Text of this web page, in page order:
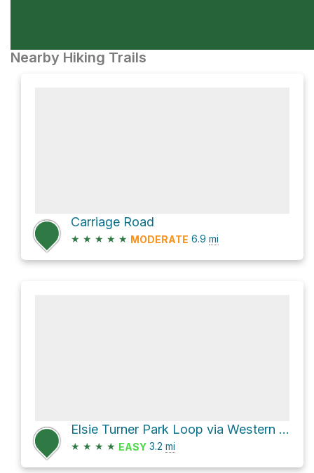
Nearby Hiking Trails
Carriage Road
★ ★ ★ ★ ★ MODERATE 6.9 mi
Elsie Turner Park Loop via Western Greenway
★ ★ ★ ★ EASY 3.2 mi